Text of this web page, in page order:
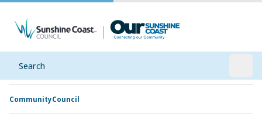
Search
CommunityCouncil